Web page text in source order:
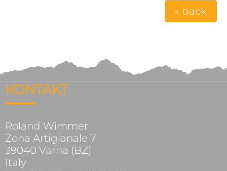
« back
KONTAKT
Roland Wimmer
Zona Artigianale 7
39040 Varna (BZ)
Italy